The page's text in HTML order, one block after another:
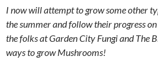
I now will attempt to grow some other
the summer and follow their progress
the folks at Garden City Fungi and The
ways to grow Mushrooms!